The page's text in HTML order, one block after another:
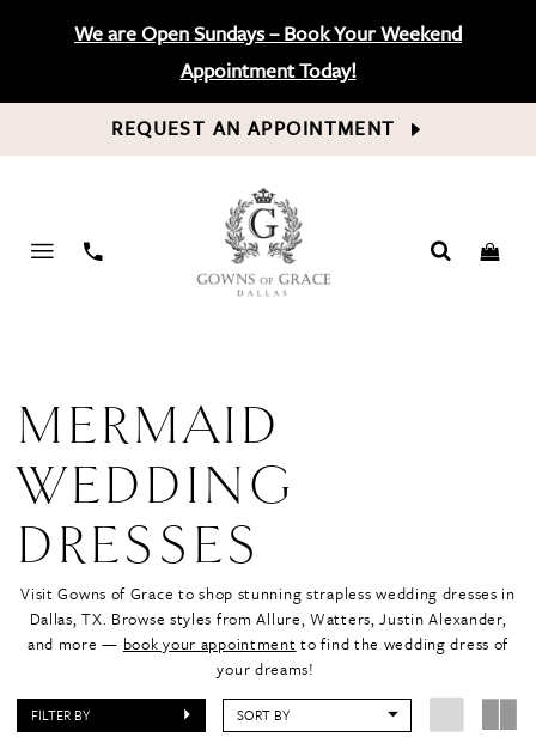
We are Open Sundays – Book Your Weekend
Appointment Today!
REQUEST AN APPOINTMENT
PHONE
MERMAID
WEDDING
DRESSES
Visit Gowns of Grace to shop stunning strapless wedding dresses in
Dallas, TX. Browse styles from Allure, Watters, Justin Alexander,
and more — book your appointment to find the wedding dress of
your dreams!
FILTER BY SORT BY